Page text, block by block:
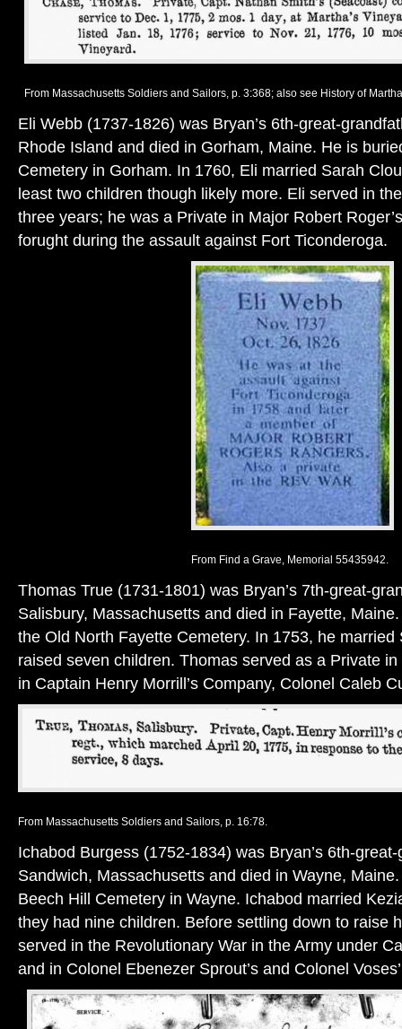
From Massachusetts Soldiers and Sailors, p. 3:368; also see History of
Eli Webb (1737-1826) was Bryan’s 6th-great-
Rhode Island and died in Gorham, Maine. He is
Cemetery in Gorham. In 1760, Eli married Sarah
least two children though likely more. Eli served in
three years; he was a Private in Major Robert
forught during the assault against Fort Ticonderoga.
From Find a Grave, Memorial 55435942.
Thomas True (1731-1801) was Bryan’s 7th-great-
Salisbury, Massachusetts and died in Fayette,
the Old North Fayette Cemetery. In 1753, he
raised seven children. Thomas served as a Private
in Captain Henry Morrill’s Company, Colonel Caleb
From Massachusetts Soldiers and Sailors, p. 16:78.
Ichabod Burgess (1752-1834) was Bryan’s 6th-
Sandwich, Massachusetts and died in Wayne,
Beech Hill Cemetery in Wayne. Ichabod married
they had nine children. Before settling down to raise
served in the Revolutionary War in the Army under
and in Colonel Ebenezer Sprout’s and Colonel